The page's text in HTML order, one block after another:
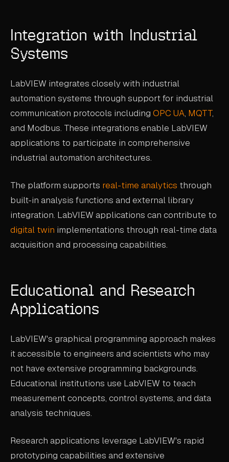
Integration with Industrial
Systems
LabVIEW integrates closely with industrial
automation systems through support for industrial
communication protocols including OPC UA, MQTT,
and Modbus. These integrations enable LabVIEW
applications to participate in comprehensive
industrial automation architectures.
The platform supports real-time analytics through
built-in analysis functions and external library
integration. LabVIEW applications can contribute to
digital twin implementations through real-time data
acquisition and processing capabilities.
Educational and Research
Applications
LabVIEW's graphical programming approach makes
it accessible to engineers and scientists who may
not have extensive programming backgrounds.
Educational institutions use LabVIEW to teach
measurement concepts, control systems, and data
analysis techniques.
Research applications leverage LabVIEW's rapid
prototyping capabilities and extensive